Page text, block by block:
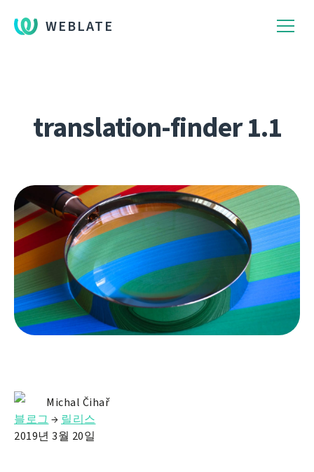
WEBLATE
translation-finder 1.1
Michal Čihař
블로그 → 릴리스
2019년 3월 20일